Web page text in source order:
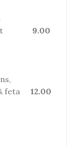
9.00
feta
12.00